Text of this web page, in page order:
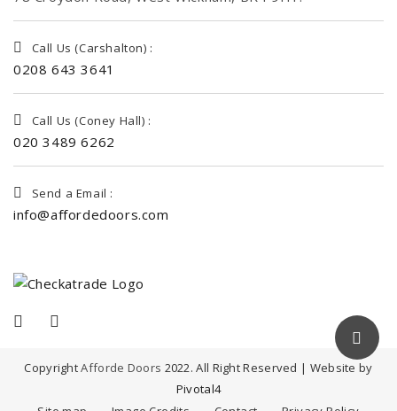
Call Us (Carshalton) :
0208 643 3641
Call Us (Coney Hall) :
020 3489 6262
Send a Email :
info@affordedoors.com
CopyrightAfforde Doors 2022. All Right Reserved | Website by
Pivotal4